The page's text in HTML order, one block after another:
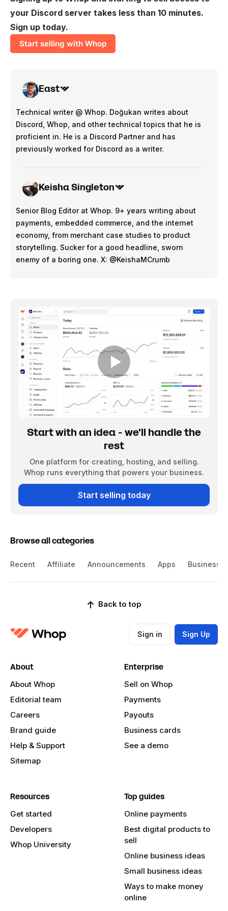
your Discord server takes less than 10 minutes.
Sign up today.
Start selling with Whop
East
Technical writer @ Whop. Doğukan writes about
Discord, Whop, and other technical topics that he is
proficient in. He is a Discord Partner and has
previously worked for Discord as a writer.
Keisha Singleton
Senior Blog Editor at Whop. 9+ years writing about
payments, embedded commerce, and the internet
economy, from merchant case studies to product
storytelling. Sucker for a good headline, sworn
enemy of a boring one. X: @KeishaMCrumb
Start with an idea - we'll handle the
rest
One platform for creating, hosting, and selling.
Whop runs everything that powers your business.
Start selling today
Browse all categories
Recent Affiliate Announcements Apps Business
Back to top
Sign in Sign Up
About
About Whop
Editorial team
Careers
Brand guide
Help & Support
Sitemap
Enterprise
Sell on Whop
Payments
Payouts
Business cards
See a demo
Resources
Get started
Developers
Whop University
Top guides
Online payments
Best digital products to
sell
Online business ideas
Small business ideas
Ways to make money
online